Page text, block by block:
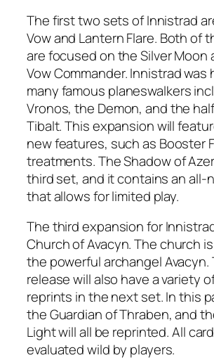
The first two sets of Innistrad
Vow and Lantern Flare. Both of
are focused on the Silver Moon
Vow Commander. Innistrad was
many famous planeswalkers
Vronos, the Demon, and the
Tibalt. This expansion will
new features, such as Booster
treatments. The Shadow of
third set, and it contains an all-
that allows for limited play.
The third expansion for
Church of Avacyn. The church
the powerful archangel Avacyn.
release will also have a variety
reprints in the next set. In this
the Guardian of Thraben, and
Light will all be reprinted. All
evaluated wild by players.